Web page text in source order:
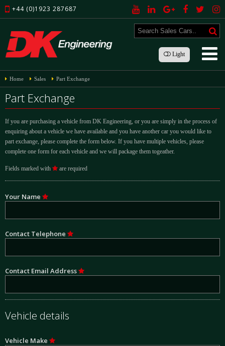
+44 (0)1923 287687
Light
Home Sales Part Exchange
Part Exchange
If you are purchasing a vehicle from DK Engineering, or you are simply in the process of
enquiring about a vehicle we have available and you have another car you would like to
part exchange, please complete the form below. If you have multiple vehicles, please
complete one form for each vehicle and we will package them togeather.
Fields marked with are required
Your Name
Contact Telephone
Contact Email Address
Vehicle details
Vehicle Make